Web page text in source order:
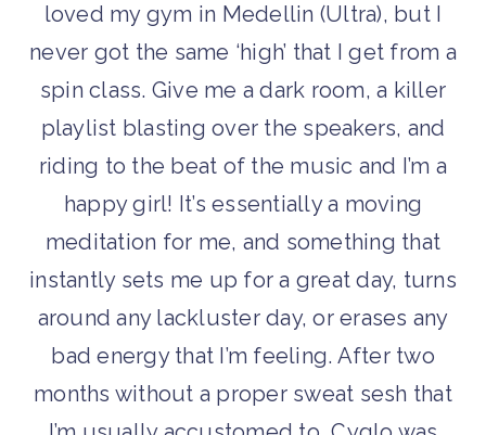
loved my gym in Medellin (Ultra), but I
never got the same ‘high’ that I get from a
spin class. Give me a dark room, a killer
playlist blasting over the speakers, and
riding to the beat of the music and I’m a
happy girl! It’s essentially a moving
meditation for me, and something that
instantly sets me up for a great day, turns
around any lackluster day, or erases any
bad energy that I’m feeling. After two
months without a proper sweat sesh that